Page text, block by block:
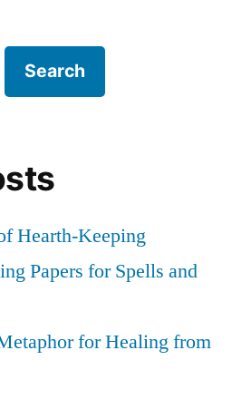
Search
Hearth-Keeping
Papers for Spells and
for Healing from